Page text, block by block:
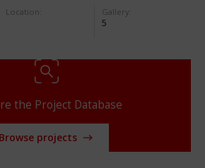
Location: Gallery:
5
the Project Database
Browse projects